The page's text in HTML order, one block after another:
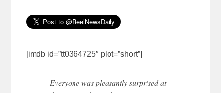
[imdb id=”tt0364725″ plot=”short”]
Everyone was pleasantly surprised at